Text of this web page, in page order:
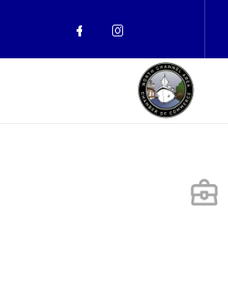
Check our
Check our